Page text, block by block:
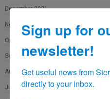
December 2021
November 2021
October 2021
September 2021
August 2021
July 2021
Sign up for
newsletter!
Get useful news from
directly to your inbox.